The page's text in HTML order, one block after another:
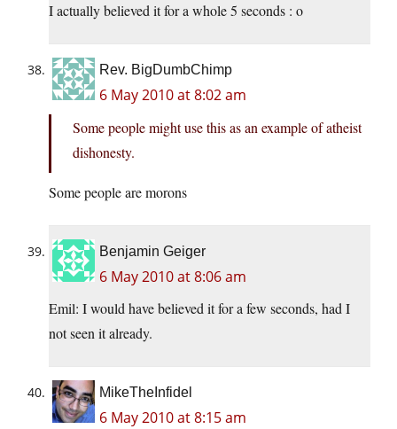
I actually believed it for a whole 5 seconds : o
Rev. BigDumbChimp
6 May 2010 at 8:02 am
Some people might use this as an example of atheist
dishonesty.
Some people are morons
Benjamin Geiger
6 May 2010 at 8:06 am
Emil: I would have believed it for a few seconds, had I
not seen it already.
MikeTheInfidel
6 May 2010 at 8:15 am